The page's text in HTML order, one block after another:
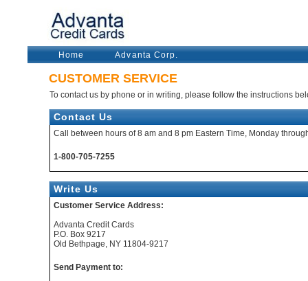
Home Advanta Corp.
CUSTOMER SERVICE
To contact us by phone or in writing, please follow the instructions
Contact Us
Call between hours of 8 am and 8 pm Eastern Time, Monday
1-800-705-7255
Write Us
Customer Service Address:
Advanta Credit Cards
P.O. Box 9217
Old Bethpage, NY 11804-9217
Send Payment to: